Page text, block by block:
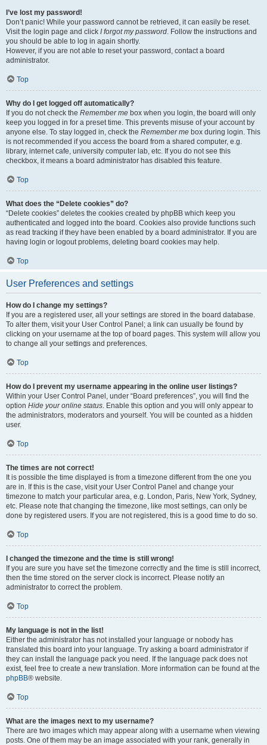
I’ve lost my password!
Don’t panic! While your password cannot be retrieved, it can easily be reset.
Visit the login page and click I forgot my password. Follow the instructions and
you should be able to log in again shortly.
However, if you are not able to reset your password, contact a board
administrator.
Top
Why do I get logged off automatically?
If you do not check the Remember me box when you login, the board will only
keep you logged in for a preset time. This prevents misuse of your account by
anyone else. To stay logged in, check the Remember me box during login. This
is not recommended if you access the board from a shared computer, e.g.
library, internet cafe, university computer lab, etc. If you do not see this
checkbox, it means a board administrator has disabled this feature.
Top
What does the “Delete cookies” do?
“Delete cookies” deletes the cookies created by phpBB which keep you
authenticated and logged into the board. Cookies also provide functions such
as read tracking if they have been enabled by a board administrator. If you are
having login or logout problems, deleting board cookies may help.
Top
User Preferences and settings
How do I change my settings?
If you are a registered user, all your settings are stored in the board database.
To alter them, visit your User Control Panel; a link can usually be found by
clicking on your username at the top of board pages. This system will allow you
to change all your settings and preferences.
Top
How do I prevent my username appearing in the online user listings?
Within your User Control Panel, under “Board preferences”, you will find the
option Hide your online status. Enable this option and you will only appear to
the administrators, moderators and yourself. You will be counted as a hidden
user.
Top
The times are not correct!
It is possible the time displayed is from a timezone different from the one you
are in. If this is the case, visit your User Control Panel and change your
timezone to match your particular area, e.g. London, Paris, New York, Sydney,
etc. Please note that changing the timezone, like most settings, can only be
done by registered users. If you are not registered, this is a good time to do so.
Top
I changed the timezone and the time is still wrong!
If you are sure you have set the timezone correctly and the time is still incorrect,
then the time stored on the server clock is incorrect. Please notify an
administrator to correct the problem.
Top
My language is not in the list!
Either the administrator has not installed your language or nobody has
translated this board into your language. Try asking a board administrator if
they can install the language pack you need. If the language pack does not
exist, feel free to create a new translation. More information can be found at the
phpBB® website.
Top
What are the images next to my username?
There are two images which may appear along with a username when viewing
posts. One of them may be an image associated with your rank, generally in